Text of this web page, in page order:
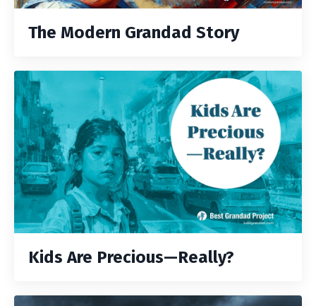
The Modern Grandad Story
Kids Are Precious—Really?